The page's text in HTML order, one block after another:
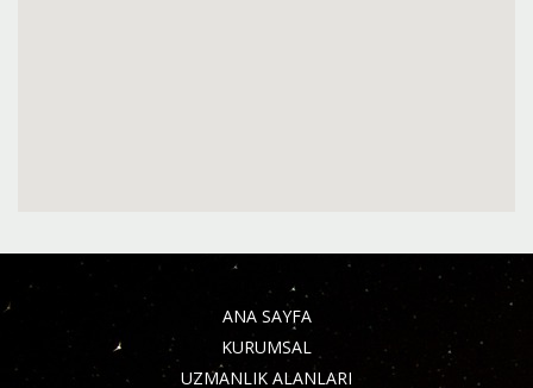
ANA SAYFA
KURUMSAL
UZMANLIK ALANLARI